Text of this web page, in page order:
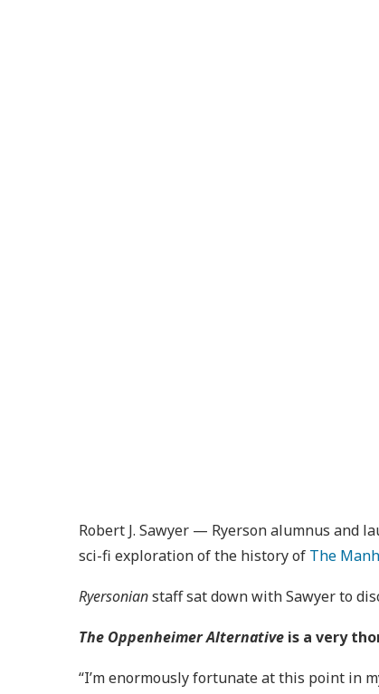
Robert J. Sawyer — Ryerson alumnus and
sci-fi exploration of the history of The
Ryersonianstaff sat down with Sawyer to
The Oppenheimer Alternative is a very
“I’m enormously fortunate at this point in